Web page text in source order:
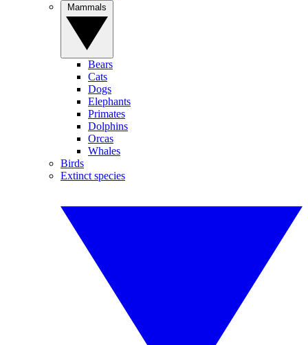
Bears
Cats
Dogs
Elephants
Primates
Dolphins
Orcas
Whales
Birds
Extinct species